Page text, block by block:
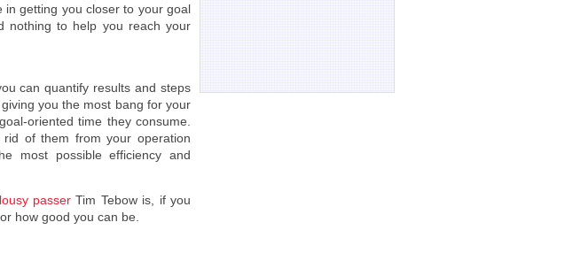
getting you closer to your goal
nothing to help you reach your
can quantify results and steps
you the most bang for your
oriented time they consume.
of them from your operation
most possible efficiency and
lousy passer Tim Tebow is, if you
how good you can be.